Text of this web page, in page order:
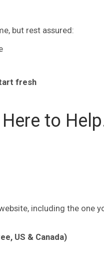
but rest assured:
fresh
to
including the one
US & Canada)